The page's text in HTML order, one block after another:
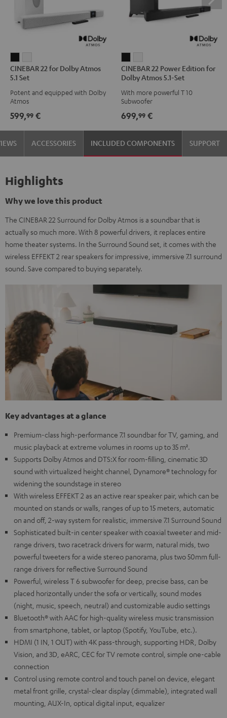
22
for
Dolby
Atmos
5.1
Set
Black
22
Dolby
5.1
Set
white
CINEBAR 22 for Dolby Atmos
5.1 Set
Potent and equipped with Dolby
Atmos
599,99 €
22
Power
Edition
for
Dolby
Atmos
5.1-
Set
22
Power
Edition
for
Dolby
Atmos
5.1-
Set
CINEBAR 22 Power Edition for
Dolby Atmos 5.1-Set
With more powerful T 10
Subwoofer
699,99 €
ACCESSORIES INCLUDED COMPONENTS SUPPORT
Highlights
Why we love this product
The CINEBAR 22 Surround for Dolby Atmos is a soundbar that is
actually so much more. With 8 powerful drivers, it replaces entire
home theater systems. In the Surround Sound set, it comes with the
wireless EFFEKT 2 rear speakers for impressive, immersive 7.1 surround
sound. Save compared to buying separately.
Key advantages at a glance
Premium-class high-performance 7.1 soundbar for TV, gaming, and
music playback at extreme volumes in rooms up to 35 m².
Supports Dolby Atmos and DTS:X for room-filling, cinematic 3D
sound with virtualized height channel, Dynamore® technology for
widening the soundstage in stereo
With wireless EFFEKT 2 as an active rear speaker pair, which can be
mounted on stands or walls, ranges of up to 15 meters, automatic
on and off, 2-way system for realistic, immersive 7.1 Surround Sound
Sophisticated built-in center speaker with coaxial tweeter and mid-
range drivers, two racetrack drivers for warm, natural mids, two
powerful tweeters for a wide stereo panorama, plus two 50mm full-
range drivers for reflective Surround Sound
Powerful, wireless T 6 subwoofer for deep, precise bass, can be
placed horizontally under the sofa or vertically, sound modes
(night, music, speech, neutral) and customizable audio settings
Bluetooth® with AAC for high-quality wireless music transmission
from smartphone, tablet, or laptop (Spotify, YouTube, etc.).
HDMI (1 IN, 1 OUT) with 4K pass-through, supporting HDR, Dolby
Vision, and 3D, eARC, CEC for TV remote control, simple one-cable
connection
Control using remote control and touch panel on device, elegant
metal front grille, crystal-clear display (dimmable), integrated wall
mounting, AUX-In, optical digital input, equalizer